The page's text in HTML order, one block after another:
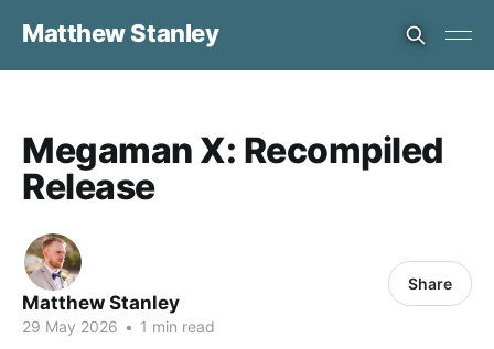
Matthew Stanley
Megaman X: Recompiled
Release
Matthew Stanley
29 May 2026 • 1 min read
Share